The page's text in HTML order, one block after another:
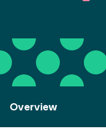
Overview